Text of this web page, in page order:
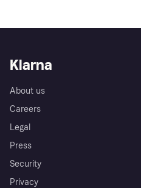
Klarna
About us
Careers
Legal
Press
Security
Privacy